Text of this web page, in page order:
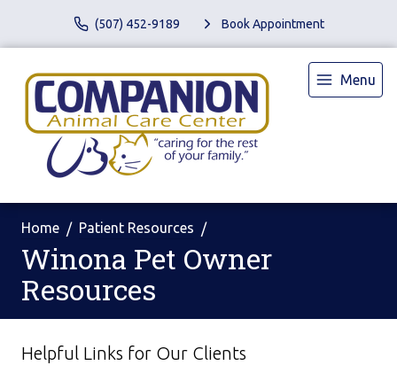
(507) 452-9189 Book Appointment
Menu
Home Patient Resources
Winona Pet Owner
Resources
Helpful Links for Our Clients